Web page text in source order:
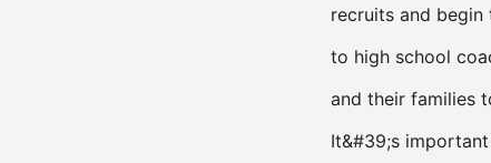
recruits and
to high school
and their families
It&#39;s